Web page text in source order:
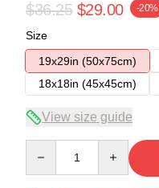
$36.25 $29.00 -20%
Size
19x29in (50x75cm)
18x18in (45x45cm)
View size guide